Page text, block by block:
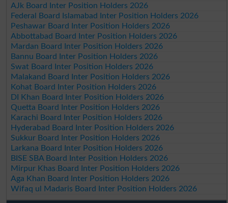
AJk Board Inter Position Holders 2026
Federal Board Islamabad Inter Position Holders 2026
Peshawar Board Inter Position Holders 2026
Abbottabad Board Inter Position Holders 2026
Mardan Board Inter Position Holders 2026
Bannu Board Inter Position Holders 2026
Swat Board Inter Position Holders 2026
Malakand Board Inter Position Holders 2026
Kohat Board Inter Position Holders 2026
DI Khan Board Inter Position Holders 2026
Quetta Board Inter Position Holders 2026
Karachi Board Inter Position Holders 2026
Hyderabad Board Inter Position Holders 2026
Sukkur Board Inter Position Holders 2026
Larkana Board Inter Position Holders 2026
BISE SBA Board Inter Position Holders 2026
Mirpur Khas Board Inter Position Holders 2026
Aga Khan Board Inter Position Holders 2026
Wifaq ul Madaris Board Inter Position Holders 2026